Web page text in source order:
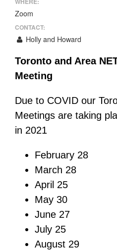
Zoom
CONTACT:
Holly and Howard
Toronto and Area
Meeting
Due to COVID our
Meetings are taking
in 2021
February 28
March 28
April 25
May 30
June 27
July 25
August 29